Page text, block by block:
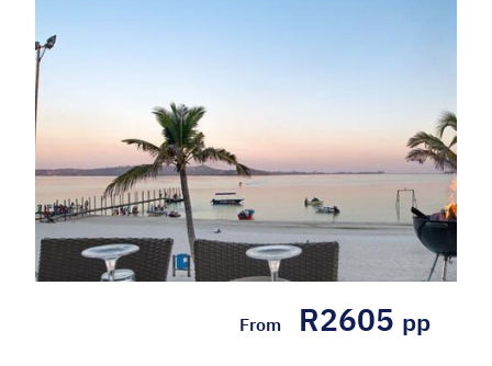
From R2605 pp